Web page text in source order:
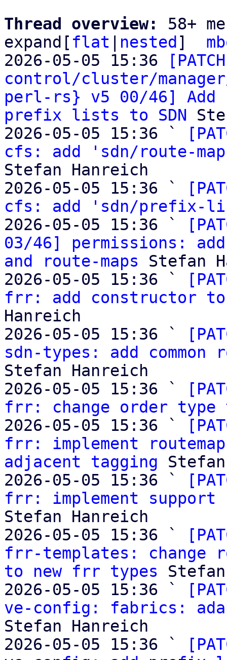
Thread overview: 58+
expand[ flat nested ]
2026-05-05 15:36
control/cluster/
perl-rs} v5 00/46] Add
prefix lists to SDN
2026-05-05 15:36 `
cfs: add 'sdn/route-
Stefan Hanreich
2026-05-05 15:36 `
cfs: add 'sdn/prefix-
2026-05-05 15:36 `
03/46] permissions:
and route-maps Stefan
2026-05-05 15:36 `
frr: add constructor
Hanreich
2026-05-05 15:36 `
sdn-types: add common
Stefan Hanreich
2026-05-05 15:36 `
frr: change order type
2026-05-05 15:36 `
frr: implement
adjacent tagging
2026-05-05 15:36 `
frr: implement
Stefan Hanreich
2026-05-05 15:36 `
frr-templates: change
to new frr types
2026-05-05 15:36 `
ve-config: fabrics:
Stefan Hanreich
2026-05-05 15:36 `